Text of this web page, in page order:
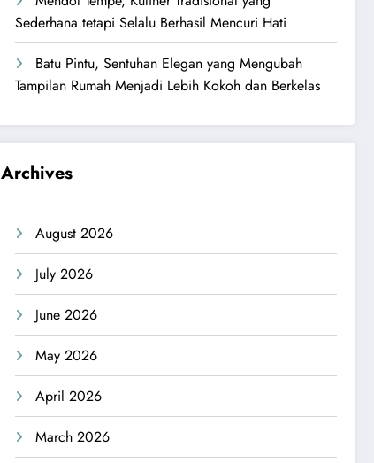
Sederhana tetapi Selalu Berhasil Mencuri Hati
Batu Pintu, Sentuhan Elegan yang Mengubah
Tampilan Rumah Menjadi Lebih Kokoh dan Berkelas
Archives
August 2026
July 2026
June 2026
May 2026
April 2026
March 2026